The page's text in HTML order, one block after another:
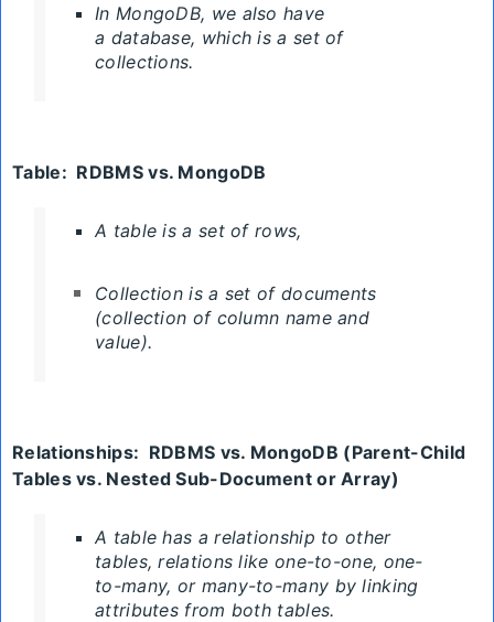
In MongoDB, we also have
a database, which is a set of
collections.
Table: RDBMS vs. MongoDB
A table is a set of rows,
Collection is a set of documents
(collection of column name and
value).
Relationships: RDBMS vs. MongoDB (Parent-Child
Tables vs. Nested Sub-Document or Array)
A table has a relationship to other
tables, relations like one-to-one, one-
to-many, or many-to-many by linking
attributes from both tables.